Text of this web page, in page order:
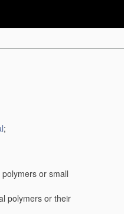
;
or small
polymers or their